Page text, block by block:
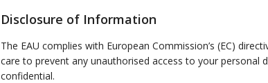
Disclosure of Information
The EAU complies with European Commission’s (EC)
care to prevent any unauthorised access to your personal
confidential.